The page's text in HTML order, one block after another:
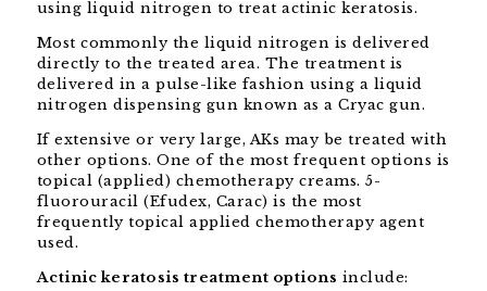
using liquid nitrogen to treat actinic keratosis.
Most commonly the liquid nitrogen is delivered
directly to the treated area. The treatment is
delivered in a pulse-like fashion using a liquid
nitrogen dispensing gun known as a Cryac gun.
If extensive or very large, AKs may be treated with
other options. One of the most frequent options is
topical (applied) chemotherapy creams. 5-
fluorouracil (Efudex, Carac) is the most
frequently topical applied chemotherapy agent
used.
Actinic keratosis treatment options include: